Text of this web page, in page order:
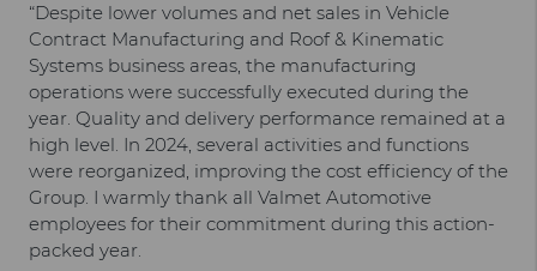
“Despite lower volumes and net sales in Vehicle
Contract Manufacturing and Roof & Kinematic
Systems business areas, the manufacturing
operations were successfully executed during the
year. Quality and delivery performance remained at a
high level. In 2024, several activities and functions
were reorganized, improving the cost efficiency of the
Group. I warmly thank all Valmet Automotive
employees for their commitment during this action-
packed year.